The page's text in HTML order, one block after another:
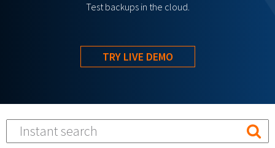
Test backups in the cloud.
TRY LIVE DEMO